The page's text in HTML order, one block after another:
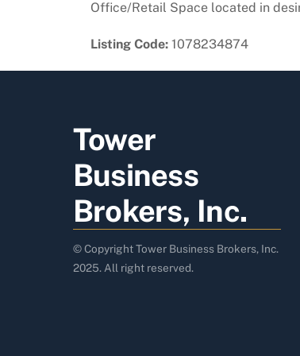
Office/Retail Space located in
Listing Code: 1078234874
Tower
Business
Brokers, Inc.
© Copyright Tower Business Brokers, Inc.
2025. All right reserved.